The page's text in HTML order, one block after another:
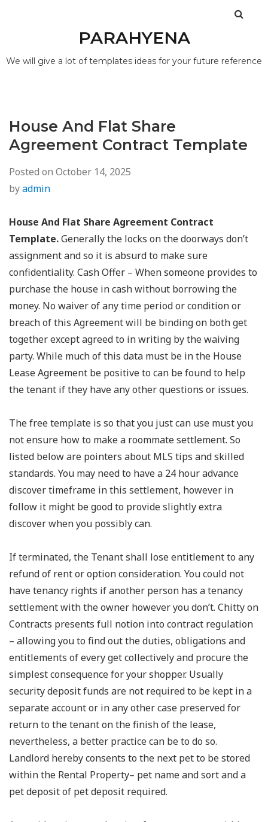
PARAHYENA
We will give a lot of templates ideas for your future reference
House And Flat Share
Agreement Contract Template
Posted on October 14, 2025
byadmin
House And Flat Share Agreement Contract
Template.Generally the locks on the doorways don’t
assignment and so it is absurd to make sure
confidentiality. Cash Offer – When someone provides to
purchase the house in cash without borrowing the
money. No waiver of any time period or condition or
breach of this Agreement will be binding on both get
together except agreed to in writing by the waiving
party. While much of this data must be in the House
Lease Agreement be positive to can be found to help
the tenant if they have any other questions or issues.
The free template is so that you just can use must you
not ensure how to make a roommate settlement. So
listed below are pointers about MLS tips and skilled
standards. You may need to have a 24 hour advance
discover timeframe in this settlement, however in
follow it might be good to provide slightly extra
discover when you possibly can.
If terminated, the Tenant shall lose entitlement to any
refund of rent or option consideration. You could not
have tenancy rights if another person has a tenancy
settlement with the owner however you don’t. Chitty on
Contracts presents full notion into contract regulation
– allowing you to find out the duties, obligations and
entitlements of every get collectively and procure the
simplest consequence for your shopper. Usually
security deposit funds are not required to be kept in a
separate account or in any other case preserved for
return to the tenant on the finish of the lease,
nevertheless, a better practice can be to do so.
Landlord hereby consents to the next pet to be stored
within the Rental Property– pet name and sort and a
pet deposit of pet deposit required.